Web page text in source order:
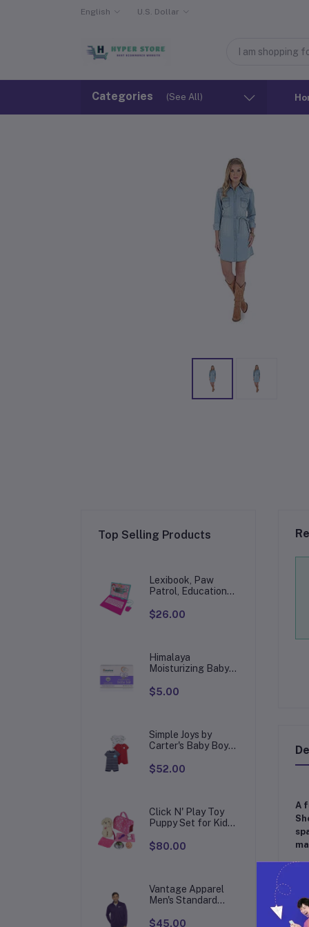
English U.S. Dollar
Categories (See All)
Top Selling Products
Lexibook, Paw
Patrol, Educational
Laptop in
to Learn, Play
Games and
$26.00
Himalaya
Moisturizing Baby
Moisturizing Bar
$5.00
Simple Joys by
Carter's Baby Boys'
Pack of 3
$52.00
Click N' Play Toy
Puppy Set for Kids,
Toys, Toys 3+ Year
$80.00
Vantage Apparel
Men's Standard
Mesh Performance
$45.00
A
A